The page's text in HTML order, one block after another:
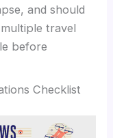
and should
travel
before
Checklist